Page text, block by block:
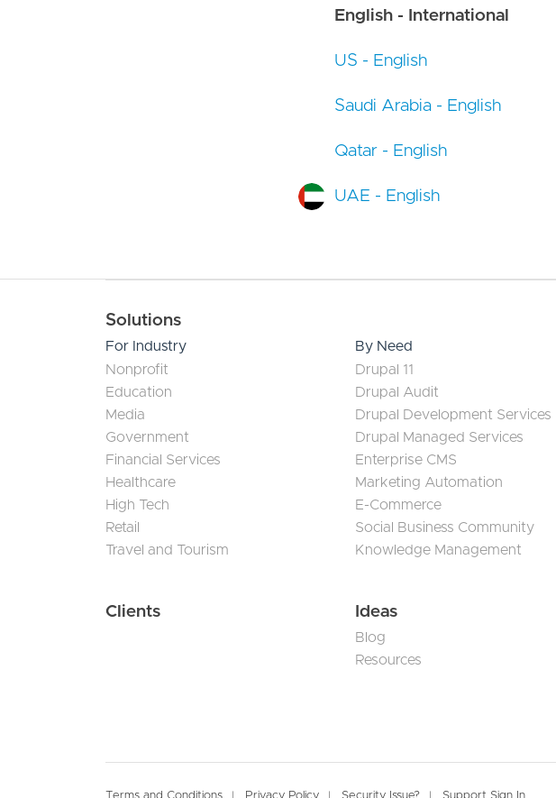
English - International
US - English
Saudi Arabia - English
Qatar - English
UAE - English
Solutions
For Industry
Nonprofit
Education
Media
Government
Financial Services
Healthcare
High Tech
Retail
Travel and Tourism
By Need
Drupal 11
Drupal Audit
Drupal Development Services
Drupal Managed Services
Enterprise CMS
Marketing Automation
E-Commerce
Social Business Community
Knowledge Management
Clients Ideas
Blog
Resources